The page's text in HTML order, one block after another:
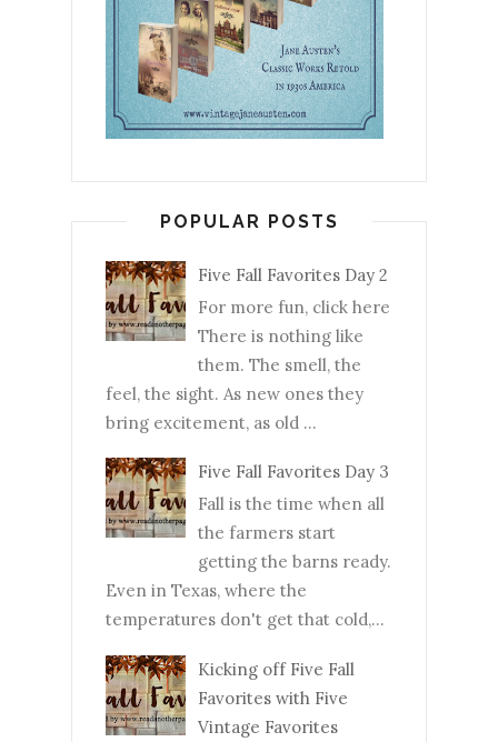
POPULAR POSTS
Five Fall Favorites Day 2
For more fun, click here
There is nothing like
them. The smell, the
feel, the sight. As new ones they
bring excitement, as old ...
Five Fall Favorites Day 3
Fall is the time when all
the farmers start
getting the barns ready.
Even in Texas, where the
temperatures don't get that cold,...
Kicking off Five Fall
Favorites with Five
Vintage Favorites